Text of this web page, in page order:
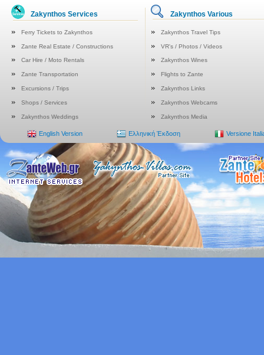
Zakynthos Services Zakynthos Various
Ferry Tickets to Zakynthos Zakynthos Travel Tips
Zante Real Estate / Constructions VR's / Photos / Videos
Car Hire / Moto Rentals Zakynthos Wines
Zante Transportation Flights to Zante
Excursions / Trips Zakynthos Links
Shops / Services Zakynthos Webcams
Zakynthos Weddings Zakynthos Media
English Version Ελληνική Έκδοση Versione